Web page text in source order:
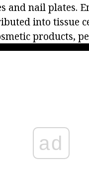
and nail plates.
into tissue
products,
ad